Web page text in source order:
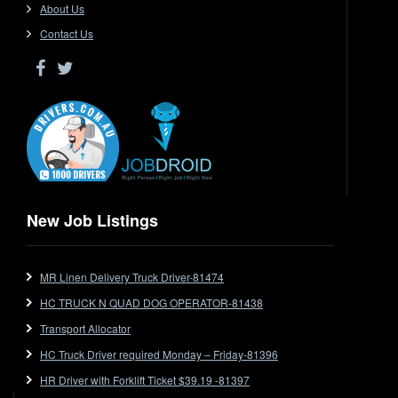
Driver Jobs in SA
Driver Jobs in VIC
Drop Deck
End Tipper
Express
Extendable
Flat Top (Trailer)
Forklift
Forklift Jobs
Forklift Ticket
Freezer Room
Freightliner
About Us
Contact Us
New Job Listings
MR Linen Delivery Truck Driver-81474
HC TRUCK N QUAD DOG OPERATOR-81438
Transport Allocator
HC Truck Driver required Monday – Friday-81396
HR Driver with Forklift Ticket $39.19 -81397